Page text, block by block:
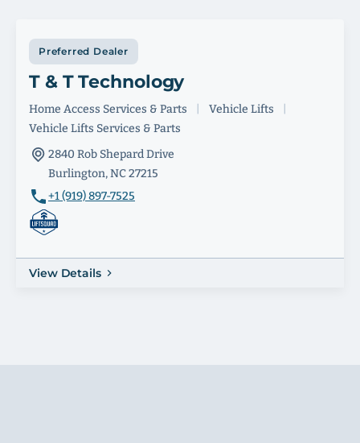
Preferred Dealer
T & T Technology
Home Access Services & Parts Vehicle Lifts
Vehicle Lifts Services & Parts
2840 Rob Shepard Drive
Burlington, NC 27215
+1 (919) 897-7525
View Details